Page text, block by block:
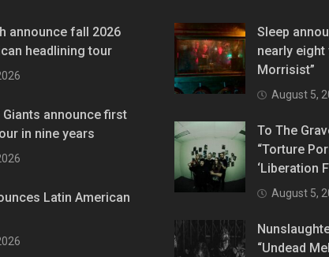
announce fall 2026
headlining tour
announce first
in nine years
Latin American
Sleep
nearly eight
Morrisist”
August 5,
To The
“Torture
‘Liberation
August 5,
“Undead